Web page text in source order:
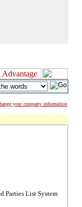
your company information
Parties List System